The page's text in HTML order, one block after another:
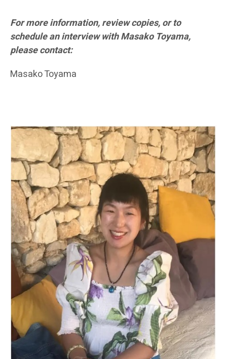
For more information, review copies, or to
schedule an interview with Masako Toyama,
please contact:
Masako Toyama